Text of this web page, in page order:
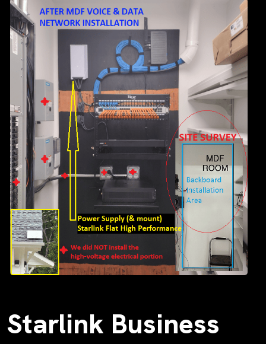
Starlink Business